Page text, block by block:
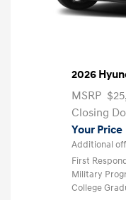
2026
MSRP
Closing
Your Price
Additional
First
Military
College